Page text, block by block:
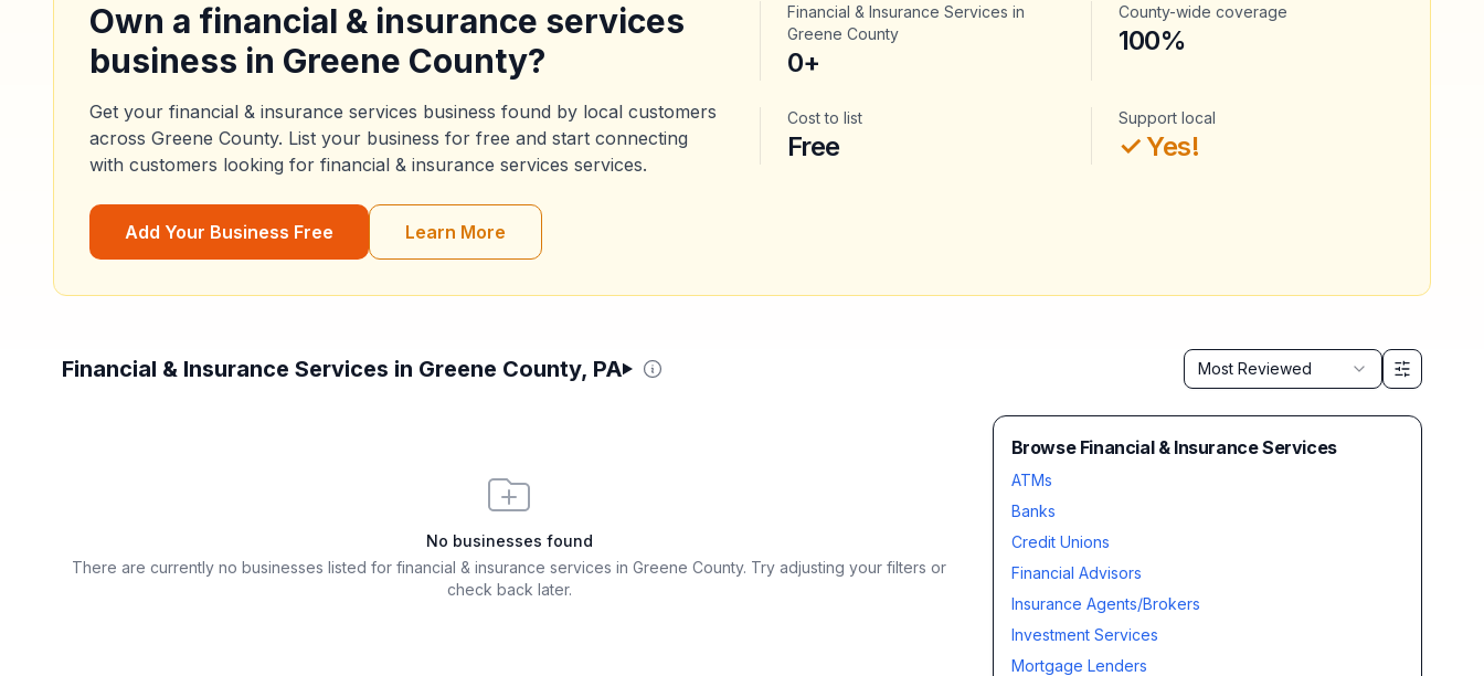
Own a financial & insurance services
business in Greene County?
Get your financial & insurance services business found by local customers
across Greene County. List your business for free and start connecting
with customers looking for financial & insurance services services.
Add Your Business Free Learn More
Financial & Insurance Services in
Greene County
0+
County-wide coverage
100%
Cost to list
Free
Support local
✓ Yes!
Financial & Insurance Services in Greene County, PA Sort by
Most Reviewed
No businesses found
There are currently no businesses listed forfinancial & insurance services in Greene County. Try adjusting your filters or
check back later.
Browse Financial & Insurance Services
ATMs
Banks
Credit Unions
Financial Advisors
Insurance Agents/Brokers
Investment Services
Mortgage Lenders